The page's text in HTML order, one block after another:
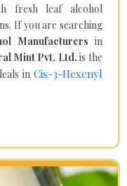
fresh leaf alcohol
If you are searching
Manufacturersin
Mint Pvt. Ltd. is the
in Cis-3-Hexenyl